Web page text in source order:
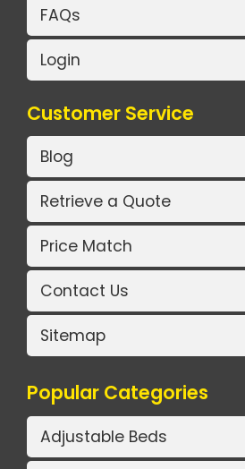
FAQs
Login
Customer Service
Blog
Retrieve a Quote
Price Match
Contact Us
Sitemap
Popular Categories
Adjustable Beds